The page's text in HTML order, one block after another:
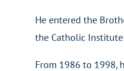
He entered the
the Catholic
From 1986 to 1998,